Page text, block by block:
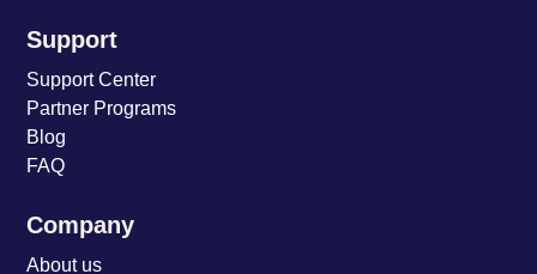
Support
Support Center
Partner Programs
Blog
FAQ
Company
About us